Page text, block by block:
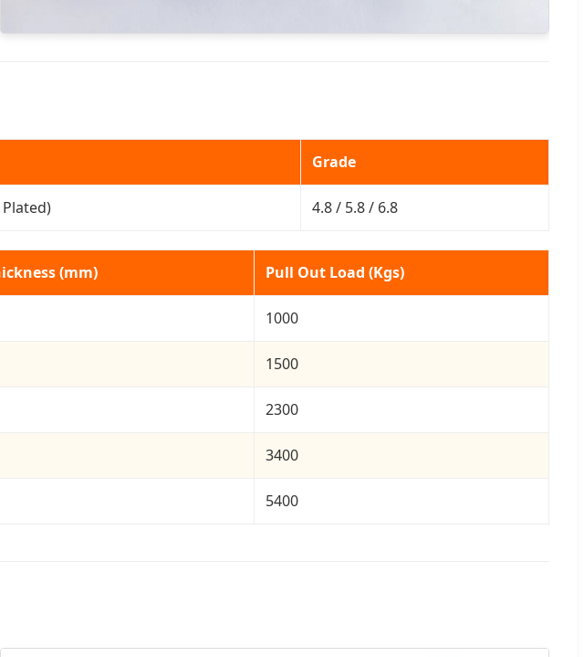
Grade
4.8 / 5.8 / 6.8
(mm) Pull Out Load (Kgs)
1000
1500
2300
3400
5400